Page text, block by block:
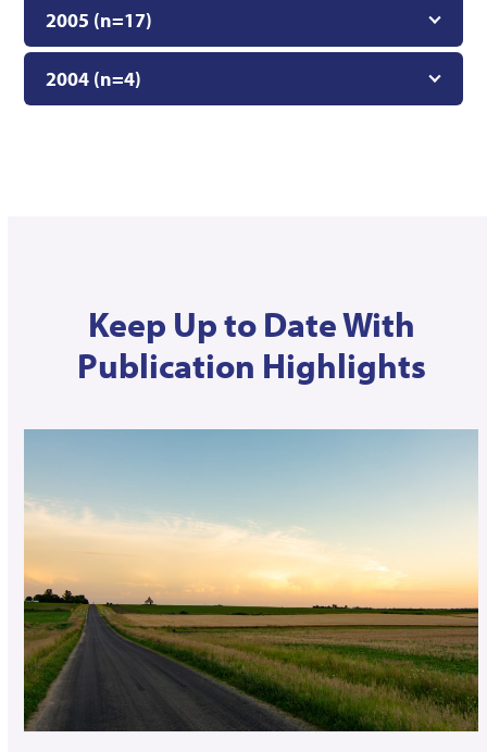
2005 (n=17)
2004 (n=4)
Keep Up to Date With
Publication Highlights
left
arrow
keys
to
access
the
carousel